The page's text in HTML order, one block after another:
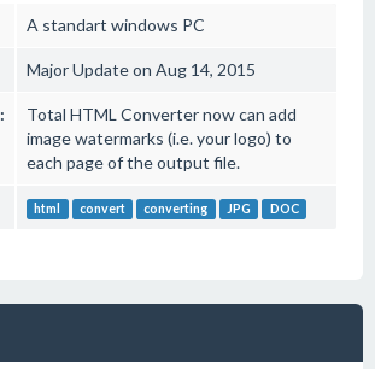
A standart windows PC
Major Update on Aug 14, 2015
Total HTML Converter now can add
image watermarks (i.e. your logo) to
each page of the output file.
html convert converting JPG DOC